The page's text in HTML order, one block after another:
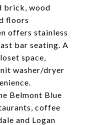
brick, wood
floors
offers stainless
bar seating. A
space,
washer/dryer
Belmont Blue
coffee
and Logan